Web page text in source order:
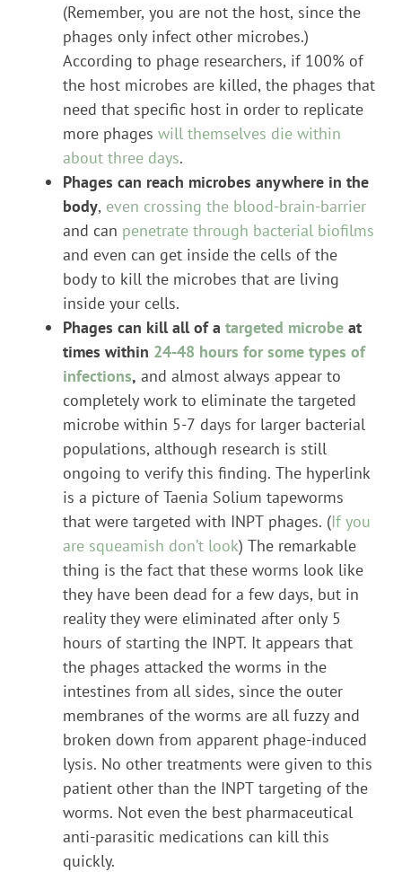
(Remember, you are not the host, since the
phages only infect other microbes.)
According to phage researchers, if 100% of
the host microbes are killed, the phages that
need that specific host in order to replicate
more phages will themselves die within
about three days.
Phages can reach microbes anywhere in the
body, even crossing the blood-brain-barrier
and can penetrate through bacterial biofilms
and even can get inside the cells of the
body to kill the microbes that are living
inside your cells.
Phages can kill all of a targeted microbeat
times within 24-48 hours for some types of
infections, and almost always appear to
completely work to eliminate the targeted
microbe within 5-7 days for larger bacterial
populations, although research is still
ongoing to verify this finding. The hyperlink
is a picture of Taenia Solium tapeworms
that were targeted with INPT phages. (If you
are squeamish don’t look) The remarkable
thing is the fact that these worms look like
they have been dead for a few days, but in
reality they were eliminated after only 5
hours of starting the INPT. It appears that
the phages attacked the worms in the
intestines from all sides, since the outer
membranes of the worms are all fuzzy and
broken down from apparent phage-induced
lysis. No other treatments were given to this
patient other than the INPT targeting of the
worms. Not even the best pharmaceutical
anti-parasitic medications can kill this
quickly.